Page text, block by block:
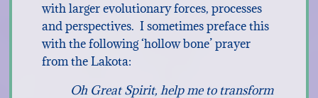
with larger evolutionary forces, processes
and perspectives. I sometimes preface this
with the following ‘hollow bone’ prayer
from the Lakota:
Oh Great Spirit, help me to transform